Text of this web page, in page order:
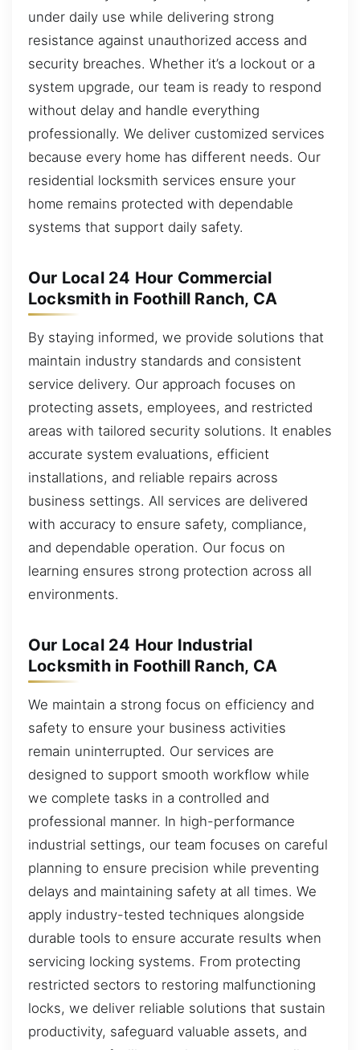
under daily use while delivering strong
resistance against unauthorized access and
security breaches. Whether it’s a lockout or a
system upgrade, our team is ready to respond
without delay and handle everything
professionally. We deliver customized services
because every home has different needs. Our
residential locksmith services ensure your
home remains protected with dependable
systems that support daily safety.
Our Local 24 Hour Commercial
Locksmith in Foothill Ranch, CA
By staying informed, we provide solutions that
maintain industry standards and consistent
service delivery. Our approach focuses on
protecting assets, employees, and restricted
areas with tailored security solutions. It enables
accurate system evaluations, efficient
installations, and reliable repairs across
business settings. All services are delivered
with accuracy to ensure safety, compliance,
and dependable operation. Our focus on
learning ensures strong protection across all
environments.
Our Local 24 Hour Industrial
Locksmith in Foothill Ranch, CA
We maintain a strong focus on efficiency and
safety to ensure your business activities
remain uninterrupted. Our services are
designed to support smooth workflow while
we complete tasks in a controlled and
professional manner. In high-performance
industrial settings, our team focuses on careful
planning to ensure precision while preventing
delays and maintaining safety at all times. We
apply industry-tested techniques alongside
durable tools to ensure accurate results when
servicing locking systems. From protecting
restricted sectors to restoring malfunctioning
locks, we deliver reliable solutions that sustain
productivity, safeguard valuable assets, and